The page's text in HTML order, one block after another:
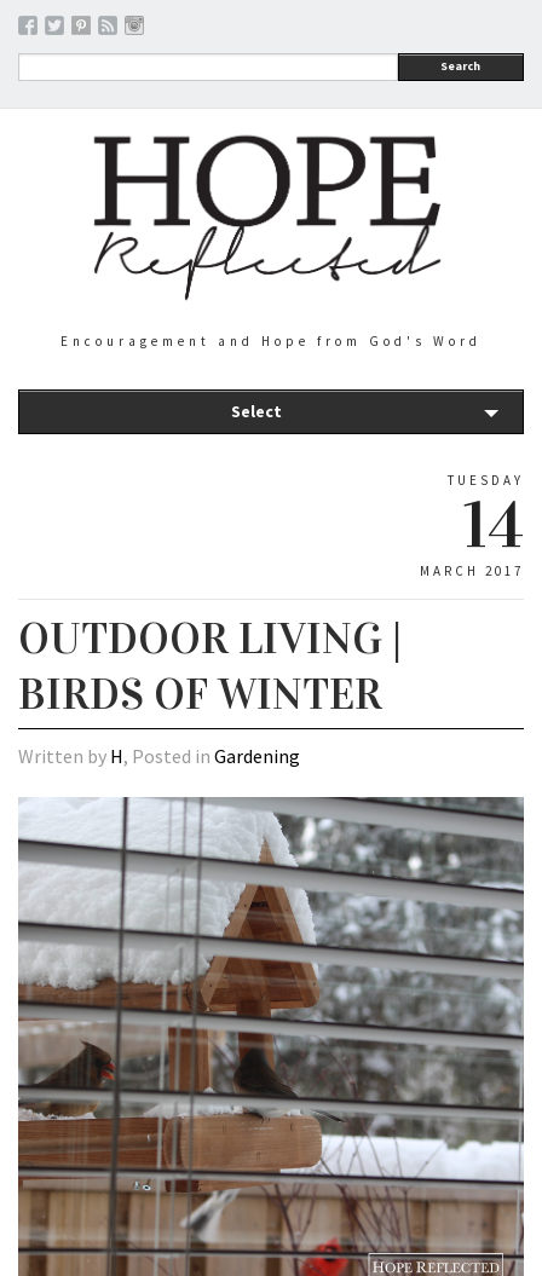
Search
Encouragement and Hope from God's Word
Select
TUESDAY
14
MARCH 2017
OUTDOOR LIVING |
BIRDS OF WINTER
Written by H, Posted in Gardening